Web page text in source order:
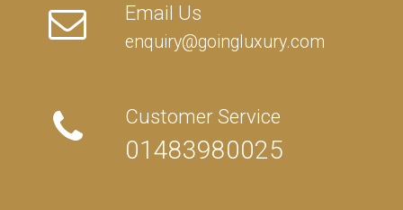
Email Us
enquiry@goingluxury.com
Customer Service
01483980025